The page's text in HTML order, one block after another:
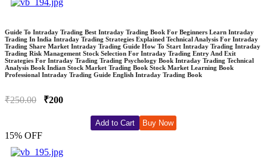
Guide To Intraday Trading Best Intraday Trading Book For Beginners Learn Intraday
Trading In India Intraday Trading Strategies Explained Technical Analysis For Intraday
Trading Share Market Intraday Trading Guide How To Start Intraday Trading Intraday
Trading Risk Management Stock Selection For Intraday Trading Entry And Exit
Strategies For Intraday Trading Trading Psychology Book Intraday Trading Technical
Analysis Book Indian Stock Market Trading Book Stock Market Learning Book
Professional Intraday Trading Guide English Intraday Trading Book
₹250.00 ₹200
Add to Cart Buy Now
15% OFF